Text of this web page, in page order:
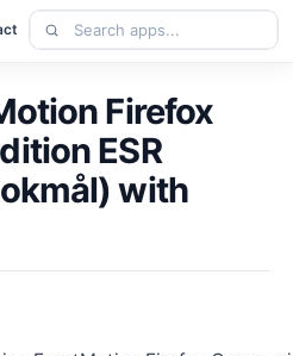
Search
apps
Firefox
ESR
with